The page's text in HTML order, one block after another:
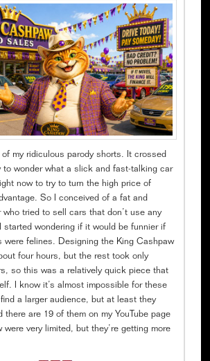
my ridiculous parody shorts. It crossed
to wonder what a slick and fast-talking car
now to try to turn the high price of
So I conceived of a fat and
who tried to sell cars that don’t use any
wondering if it would be funnier if
were felines. Designing the King Cashpaw
four hours, but the rest took only
so this was a relatively quick piece that
I know it’s almost impossible for these
a larger audience, but at least they
are 19 of them on my YouTube page
were very limited, but they’re getting more